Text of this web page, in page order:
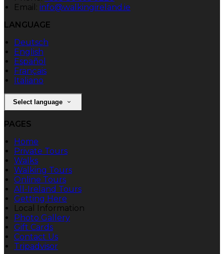
Email: info@walkingireland.ie
LANGUAGE
Deutsch
English
Español
Français
Italiano
Select language
PAGES
Home
Private Tours
Walks
Walking Tours
Online Tours
All-Ireland Tours
Getting Here
Local Information
Photo Gallery
Gift Cards
Contact Us
Tripadvisor